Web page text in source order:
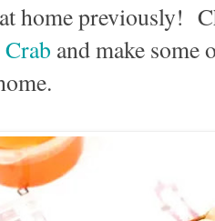
home previously!
and make some